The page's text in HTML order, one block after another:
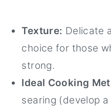
Texture: Delicate
choice for those
strong.
Ideal Cooking
searing (develop